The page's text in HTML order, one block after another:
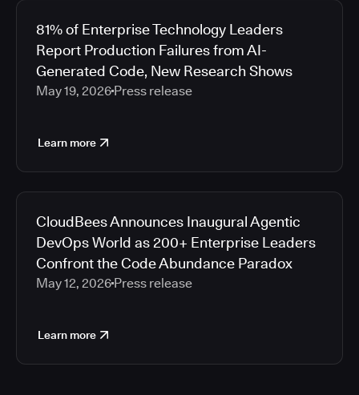
81% of Enterprise Technology Leaders
Report Production Failures from AI-
Generated Code, New Research Shows
May 19, 2026 Press release
Learn more
CloudBees Announces Inaugural Agentic
DevOps World as 200+ Enterprise Leaders
Confront the Code Abundance Paradox
May 12, 2026 Press release
Learn more